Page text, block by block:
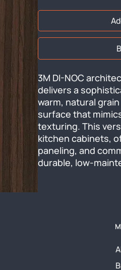
3M DI-NOC
delivers a
warm, natural
surface that
texturing. This
kitchen cabinets,
paneling, and
durable, low-